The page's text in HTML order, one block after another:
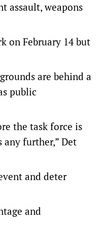
assault, weapons
on February 14 but
are behind a
public
the task force is
further,” Det
and deter
and